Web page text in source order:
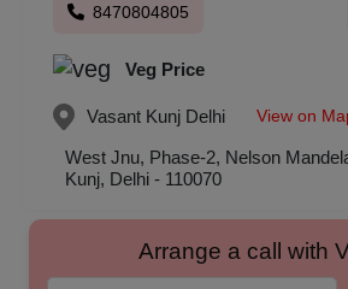
8470804805
Veg Price
Vasant Kunj Delhi View on
West Jnu, Phase-2, Nelson
Kunj, Delhi - 110070
Arrange a call with